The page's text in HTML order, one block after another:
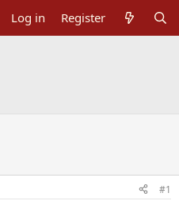
Log in Register
#1